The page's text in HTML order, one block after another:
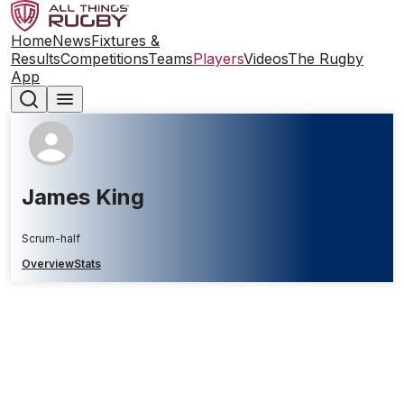
HomeNewsFixtures &
ResultsCompetitionsTeamsPlayersVideosThe Rugby
App
James King
Scrum-half
OverviewStats